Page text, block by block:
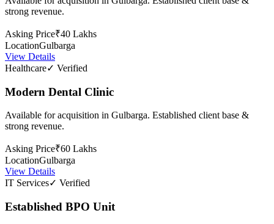
strong revenue.
Asking Price₹40 Lakhs
LocationGulbarga
View Details
Healthcare✓ Verified
Modern Dental Clinic
Available for acquisition in Gulbarga. Established client base &
strong revenue.
Asking Price₹60 Lakhs
LocationGulbarga
View Details
IT Services✓ Verified
Established BPO Unit